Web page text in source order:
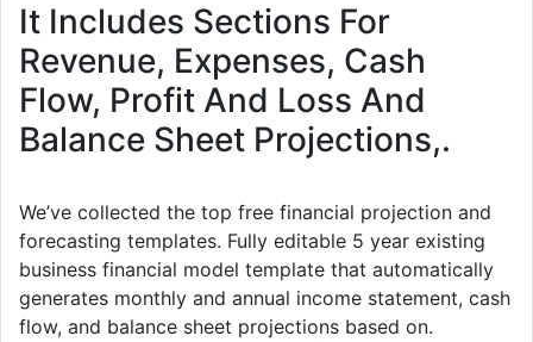
It Includes Sections For
Revenue, Expenses, Cash
Flow, Profit And Loss And
Balance Sheet Projections,.
We’ve collected the top free financial projection and
forecasting templates. Fully editable 5 year existing
business financial model template that automatically
generates monthly and annual income statement, cash
flow, and balance sheet projections based on.